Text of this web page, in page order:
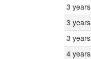
3 years
3 years
3 years
4 years